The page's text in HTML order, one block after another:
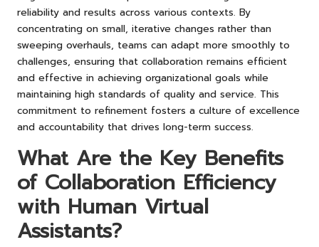
reliability and results across various contexts. By
concentrating on small, iterative changes rather than
sweeping overhauls, teams can adapt more smoothly to
challenges, ensuring that collaboration remains efficient
and effective in achieving organizational goals while
maintaining high standards of quality and service. This
commitment to refinement fosters a culture of excellence
and accountability that drives long-term success.
What Are the Key Benefits
of Collaboration Efficiency
with Human Virtual
Assistants?